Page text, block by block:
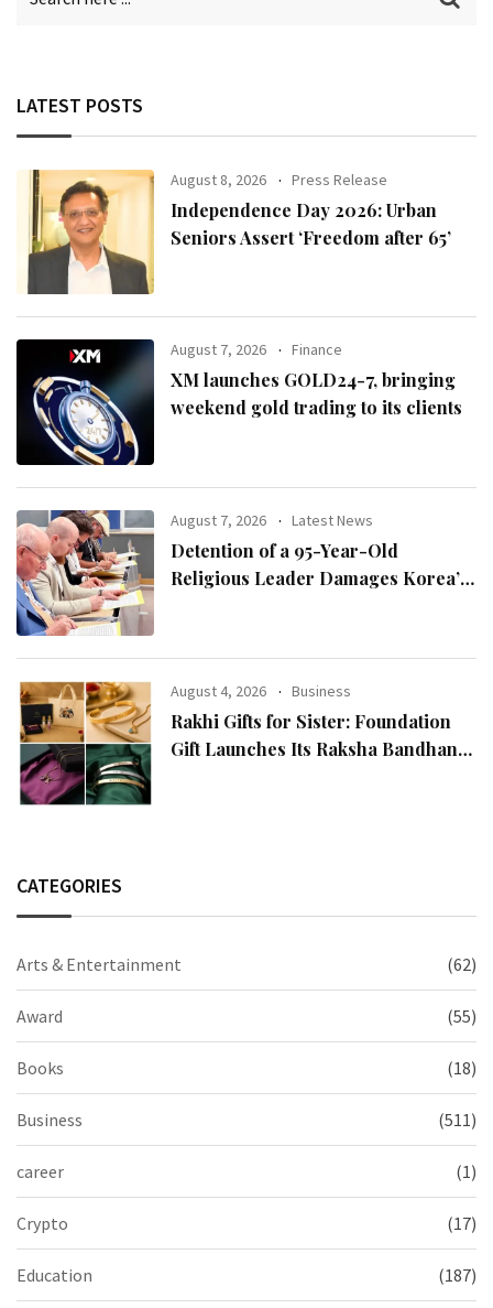
LATEST POSTS
August 8, 2026 Press Release
Independence Day 2026: Urban
Seniors Assert ‘Freedom after 65’
August 7, 2026 Finance
XM launches GOLD24-7, bringing
weekend gold trading to its clients
August 7, 2026 Latest News
Detention of a 95-Year-Old
Religious Leader Damages Korea’s
Chairman Lee Man-hee
August 4, 2026 Business
Rakhi Gifts for Sister: Foundation
Gift Launches Its Raksha Bandhan
CATEGORIES
Arts & Entertainment (62)
Award (55)
Books (18)
Business (511)
career (1)
Crypto (17)
Education (187)